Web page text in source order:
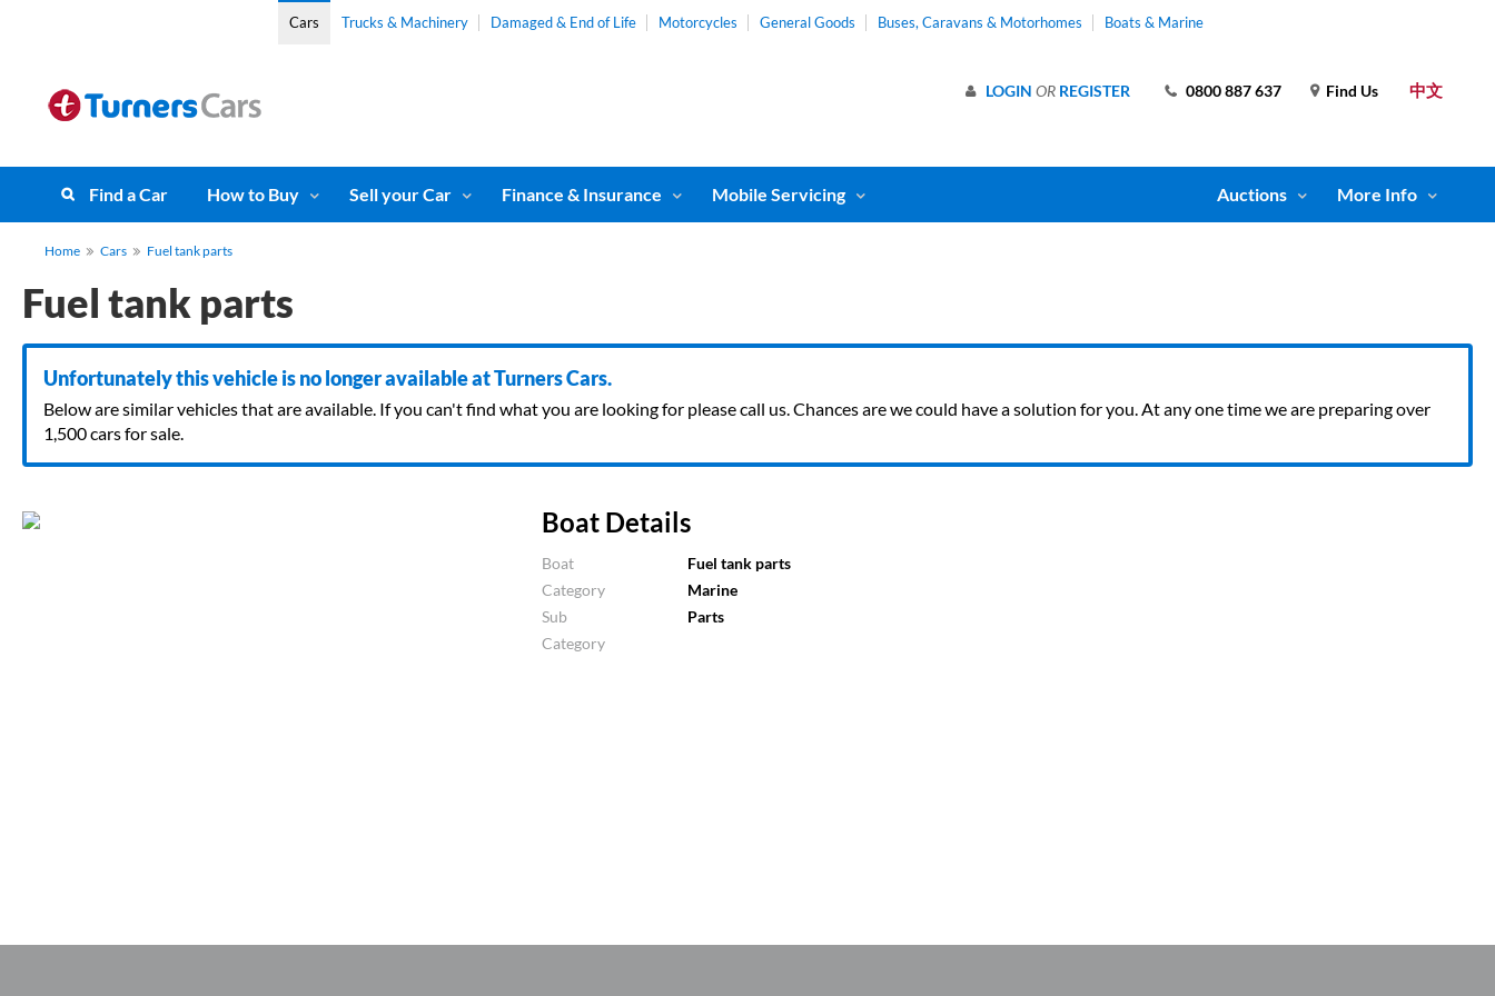
Cars Trucks & Machinery Damaged & End of Life Motorcycles General Goods Buses, Caravans & Motorhomes Boats & Marine
中文
Find Us
0800 887 637
LOGIN OR REGISTER
Find a Car How to Buy Sell your Car Finance & Insurance Mobile Servicing Auctions More Info
Home Cars Fuel tank parts
Fuel tank parts
Unfortunately this vehicle is no longer available at Turners Cars.
Below are similar vehicles that are available. If you can't find what you are looking for please call us. Chances are we could have a solution for you. At any one time we are preparing over
1,500 cars for sale.
Boat Details
Boat
Fuel tank parts
Category
Marine
Sub
Category
Parts